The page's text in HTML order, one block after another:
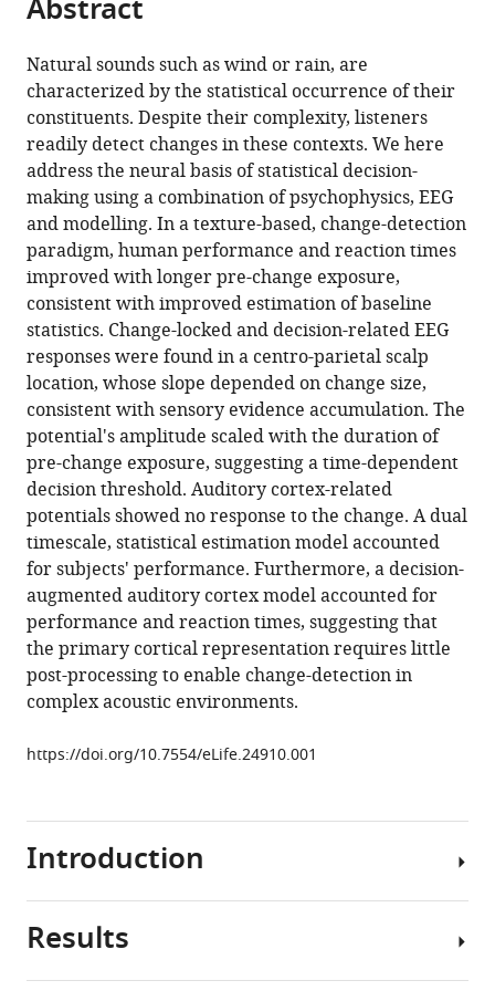
article,
in
various
formats.
article
in
various
online
reference
manager
services)
article
(links
to
download
the
citations
from
this
article
in
formats
compatible
with
various
reference
manager
tools)
Yves
Boubenec
Jennifer
Lawlor
Urszula
Górska
Shihab
Shamma
Bernhard
Englitz
(2017)
Detecting
changes
in
dynamic
and
complex
acoustic
environments
eLife
6:e24910.
https://doi.org/10.7554/eLife.24910
BibTeX
.RIS
Abstract
Natural sounds such as wind or rain, are
characterized by the statistical occurrence of their
constituents. Despite their complexity, listeners
readily detect changes in these contexts. We here
address the neural basis of statistical decision-
making using a combination of psychophysics, EEG
and modelling. In a texture-based, change-detection
paradigm, human performance and reaction times
improved with longer pre-change exposure,
consistent with improved estimation of baseline
statistics. Change-locked and decision-related EEG
responses were found in a centro-parietal scalp
location, whose slope depended on change size,
consistent with sensory evidence accumulation. The
potential's amplitude scaled with the duration of
pre-change exposure, suggesting a time-dependent
decision threshold. Auditory cortex-related
potentials showed no response to the change. A dual
timescale, statistical estimation model accounted
for subjects' performance. Furthermore, a decision-
augmented auditory cortex model accounted for
performance and reaction times, suggesting that
the primary cortical representation requires little
post-processing to enable change-detection in
complex acoustic environments.
https://doi.org/10.7554/eLife.24910.001
Introduction
Many
Results